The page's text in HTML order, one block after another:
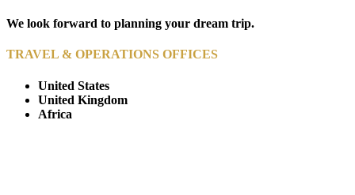
We look forward to planning your dream trip.
TRAVEL & OPERATIONS OFFICES
United States
United Kingdom
Africa